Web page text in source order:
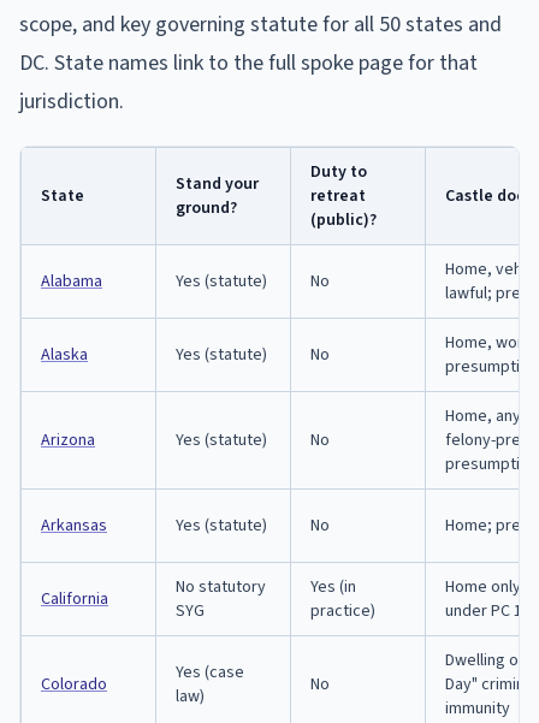
scope, and key governing statute for all 50 states and
DC. State names link to the full spoke page for that
jurisdiction.
State
Stand your
ground?
Duty to
retreat
(public)?
Castle
Alabama Yes (statute) No
Home,
lawful;
Alaska Yes (statute) No
Home,
presumption
Arizona Yes (statute) No
Home, any
felony-
presumption
Arkansas Yes (statute) No Home;
California
No statutory
SYG
Yes (in
practice)
Home only;
under PC
Colorado
Yes (case
law)
No
Dwelling
Day"
immunity